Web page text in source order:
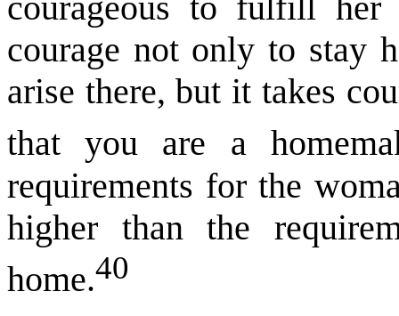
courage not only to stay
arise there, but it takes
that you are a
requirements for the
higher than the
home.40